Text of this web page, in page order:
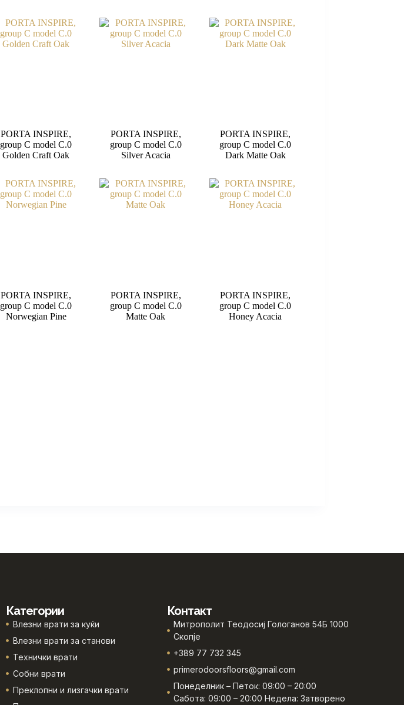
PORTA INSPIRE,
group C model C.0
Golden Craft Oak
PORTA INSPIRE,
group C model C.0
Silver Acacia
PORTA INSPIRE,
group C model C.0
Dark Matte Oak
PORTA INSPIRE,
group C model C.0
Norwegian Pine
PORTA INSPIRE,
group C model C.0
Matte Oak
PORTA INSPIRE,
group C model C.0
Honey Acacia
Категории
Влезни врати за куќи
Влезни врати за станови
Технички врати
Собни врати
Преклопни и лизгачки врати
Контакт
Митрополит Теодосиј Гологанов 54Б 1000
Скопје
+389 77 732 345
primerodoorsfloors@gmail.com
Понеделник – Петок: 09:00 – 20:00
Сабота: 09:00 – 20:00 Недела: Затворено